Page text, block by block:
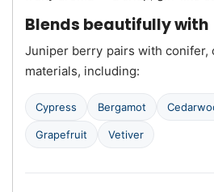
Blends beautifully with
Juniper berry pairs with conifer,
materials, including:
Cypress Bergamot
Grapefruit Vetiver